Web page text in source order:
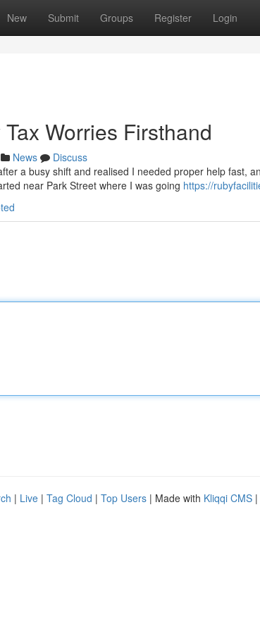
New Submit Groups Register Login
Worries Firsthand
News
Discuss
a busy shift and realised I needed proper help fast,
near Park Street where I was going https://
| Live | Tag Cloud | Top Users | Made with Kliqqi CMS |